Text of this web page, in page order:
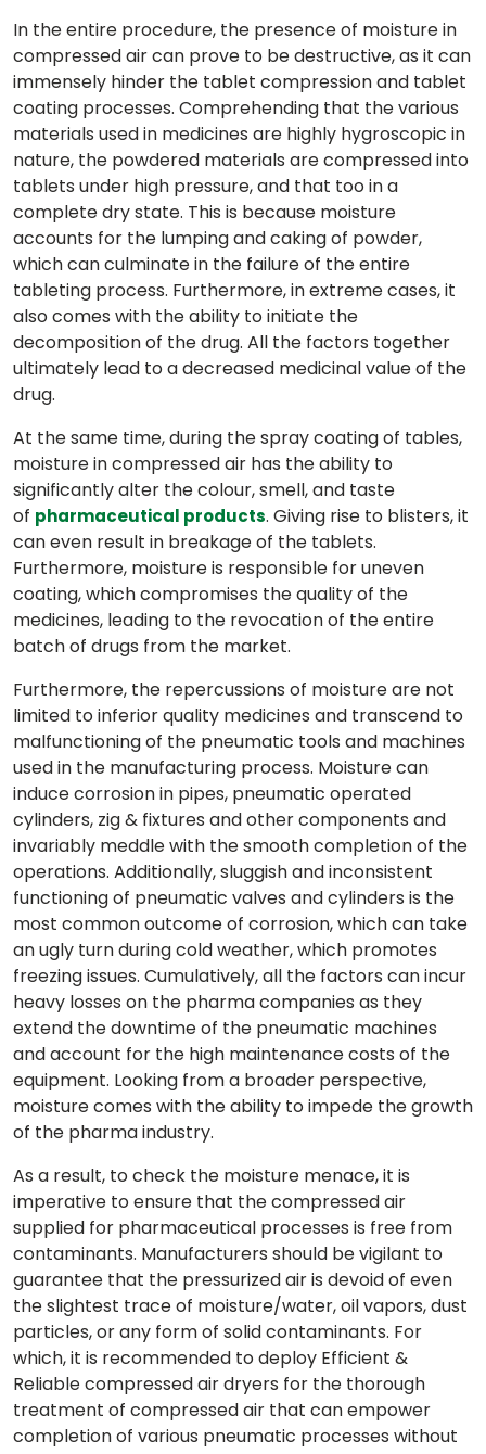
In the entire procedure, the presence of moisture in
compressed air can prove to be destructive, as it can
immensely hinder the tablet compression and tablet
coating processes. Comprehending that the various
materials used in medicines are highly hygroscopic in
nature, the powdered materials are compressed into
tablets under high pressure, and that too in a
complete dry state. This is because moisture
accounts for the lumping and caking of powder,
which can culminate in the failure of the entire
tableting process. Furthermore, in extreme cases, it
also comes with the ability to initiate the
decomposition of the drug. All the factors together
ultimately lead to a decreased medicinal value of the
drug.
At the same time, during the spray coating of tables,
moisture in compressed air has the ability to
significantly alter the colour, smell, and taste
of pharmaceutical products. Giving rise to blisters, it
can even result in breakage of the tablets.
Furthermore, moisture is responsible for uneven
coating, which compromises the quality of the
medicines, leading to the revocation of the entire
batch of drugs from the market.
Furthermore, the repercussions of moisture are not
limited to inferior quality medicines and transcend to
malfunctioning of the pneumatic tools and machines
used in the manufacturing process. Moisture can
induce corrosion in pipes, pneumatic operated
cylinders, zig & fixtures and other components and
invariably meddle with the smooth completion of the
operations. Additionally, sluggish and inconsistent
functioning of pneumatic valves and cylinders is the
most common outcome of corrosion, which can take
an ugly turn during cold weather, which promotes
freezing issues. Cumulatively, all the factors can incur
heavy losses on the pharma companies as they
extend the downtime of the pneumatic machines
and account for the high maintenance costs of the
equipment. Looking from a broader perspective,
moisture comes with the ability to impede the growth
of the pharma industry.
As a result, to check the moisture menace, it is
imperative to ensure that the compressed air
supplied for pharmaceutical processes is free from
contaminants. Manufacturers should be vigilant to
guarantee that the pressurized air is devoid of even
the slightest trace of moisture/water, oil vapors, dust
particles, or any form of solid contaminants. For
which, it is recommended to deploy Efficient &
Reliable compressed air dryers for the thorough
treatment of compressed air that can empower
completion of various pneumatic processes without